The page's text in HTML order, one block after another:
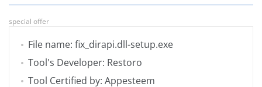
special offer
File name: fix_dirapi.dll-setup.exe
Tool's Developer: Restoro
Tool Certified by: Appesteem